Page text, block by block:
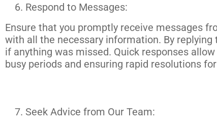
Respond to Messages:
Ensure that you promptly receive messages
with all the necessary information. By
if anything was missed. Quick responses
busy periods and ensuring rapid resolutions
Seek Advice from Our Team: